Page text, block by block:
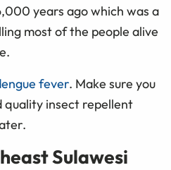
years ago which was a
most of the people alive
fever. Make sure you
quality insect repellent
Sulawesi